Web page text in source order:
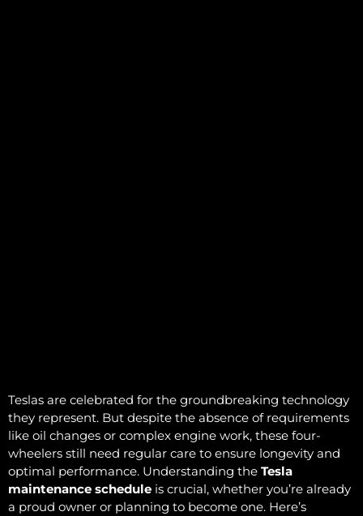
Teslas are celebrated for the groundbreaking technology
they represent. But despite the absence of requirements
like oil changes or complex engine work, these four-
wheelers still need regular care to ensure longevity and
optimal performance. Understanding the Tesla
maintenance schedule is crucial, whether you’re already
a proud owner or planning to become one. Here’s